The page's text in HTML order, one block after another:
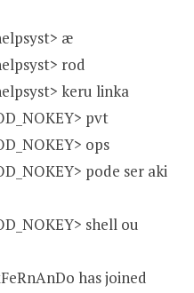
æ
rod
keru linka
pvt
ops
pode ser aki
shell ou
has joined